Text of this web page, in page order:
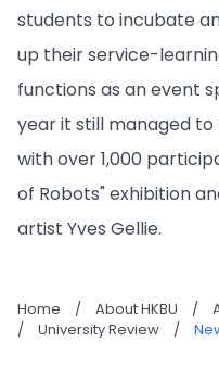
students to incubate
up their service-
functions as an event
year it still managed to
with over 1,000
of Robots" exhibition
artist Yves Gellie.
Home / About HKBU /
/
University Review /